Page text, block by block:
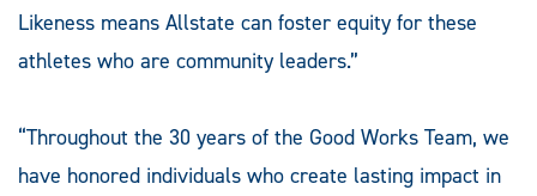
Likeness means Allstate can foster equity for these
athletes who are community leaders.”
“Throughout the 30 years of the Good Works Team, we
have honored individuals who create lasting impact in